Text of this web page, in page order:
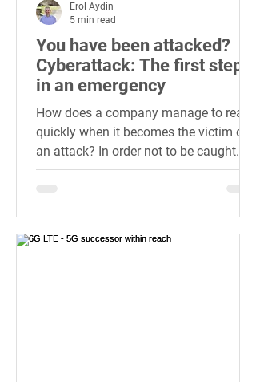
You have been attacked?
Cyberattack: The first steps
in an emergency
How does a company manage to react
quickly when it becomes the victim of
an attack? In order not to be caught
cold if the worst comes to...
Erol Aydin
5 min read